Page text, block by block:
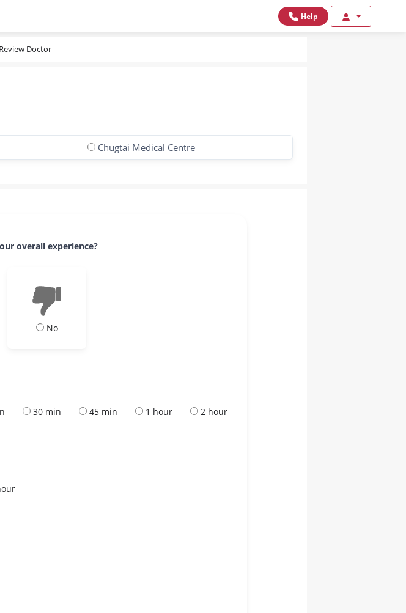
Help
Review Doctor
Chugtai Medical Centre
overall experience?
No
30 min 45 min 1 hour 2 hour